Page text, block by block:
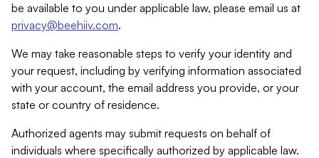
be available to you under applicable law, please email us at
privacy@beehiiv.com.
We may take reasonable steps to verify your identity and
your request, including by verifying information associated
with your account, the email address you provide, or your
state or country of residence.
Authorized agents may submit requests on behalf of
individuals where specifically authorized by applicable law.